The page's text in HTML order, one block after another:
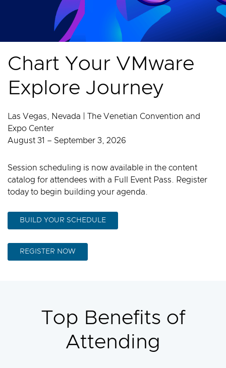
Chart Your VMware
Explore Journey
Las Vegas, Nevada | The Venetian Convention and
Expo Center
August 31 – September 3, 2026
Session scheduling is now available in the content
catalog for attendees with a Full Event Pass. Register
today to begin building your agenda.
BUILD YOUR SCHEDULE
REGISTER NOW
Top Benefits of
Attending